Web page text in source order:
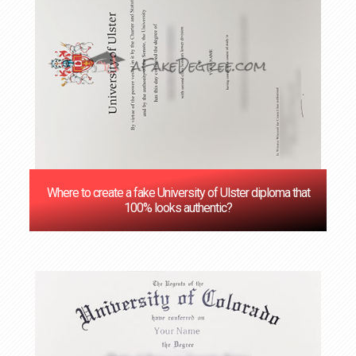
Where to create a fake University of Ulster diploma that
100% looks authentic?